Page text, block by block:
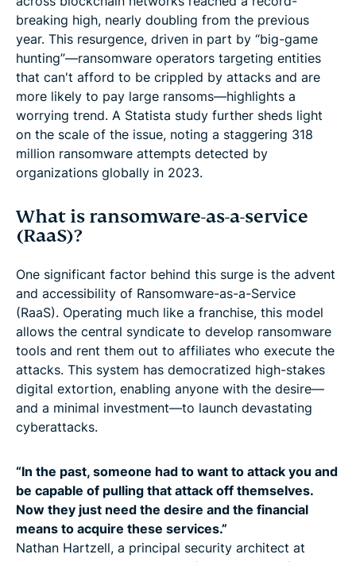
breaking high, nearly doubling from the previous
year. This resurgence, driven in part by “big-game
hunting”—ransomware operators targeting entities
that can't afford to be crippled by attacks and are
more likely to pay large ransoms—highlights a
worrying trend. A Statista study further sheds light
on the scale of the issue, noting a staggering 318
million ransomware attempts detected by
organizations globally in 2023.
What is ransomware-as-a-service
(RaaS)?
One significant factor behind this surge is the advent
and accessibility of Ransomware-as-a-Service
(RaaS). Operating much like a franchise, this model
allows the central syndicate to develop ransomware
tools and rent them out to affiliates who execute the
attacks. This system has democratized high-stakes
digital extortion, enabling anyone with the desire—
and a minimal investment—to launch devastating
cyberattacks.
“In the past, someone had to want to attack you and
be capable of pulling that attack off themselves.
Now they just need the desire and the financial
means to acquire these services.”
Nathan Hartzell, a principal security architect at